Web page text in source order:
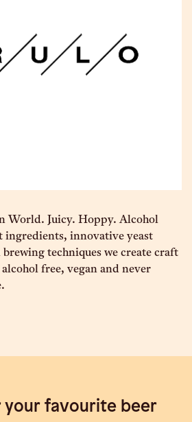
World. Juicy. Hoppy. Alcohol
ingredients, innovative yeast
techniques we create craft
alcohol free, vegan and never
your favourite beer